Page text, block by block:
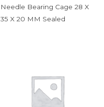
Needle Bearing Cage 28 X
35 X 20 MM Sealed